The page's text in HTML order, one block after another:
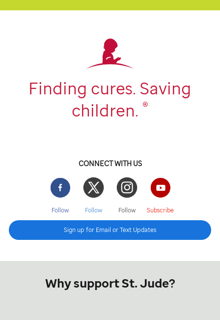
Finding cures. Saving
children. ®
CONNECT WITH US
Facebook
Follow
Twitter
Follow
Instgram
Follow
YouTube
Subscribe
Sign up for Email or Text Updates
Why support St. Jude?